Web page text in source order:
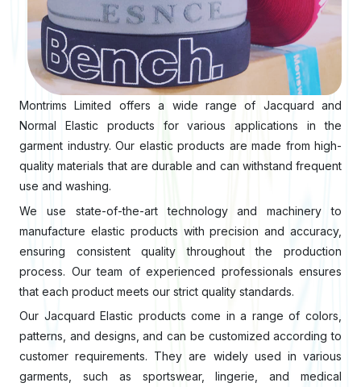
Montrims Limited offers a wide range of Jacquard and
Normal Elastic products for various applications in the
garment industry. Our elastic products are made from high-
quality materials that are durable and can withstand frequent
use and washing.
We use state-of-the-art technology and machinery to
manufacture elastic products with precision and accuracy,
ensuring consistent quality throughout the production
process. Our team of experienced professionals ensures
that each product meets our strict quality standards.
Our Jacquard Elastic products come in a range of colors,
patterns, and designs, and can be customized according to
customer requirements. They are widely used in various
garments, such as sportswear, lingerie, and medical